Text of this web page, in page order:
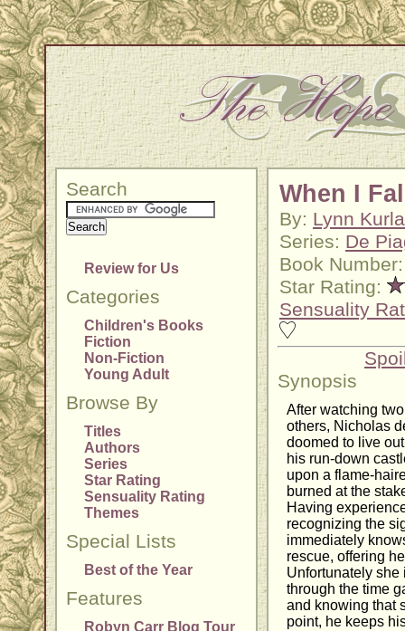
Search
Review for Us
Categories
Children's Books
Fiction
Non-Fiction
Young Adult
Browse By
Titles
Authors
Series
Star Rating
Sensuality Rating
Themes
Special Lists
Best of the Year
Features
Robyn Carr Blog Tour
When I
By: Lynn
Series: De
Book
Star Rating:
Sensuality
Synopsis
After watching
others, Nicholas
doomed to live
his run-down
upon a flame-
burned at the
Having
recognizing the
immediately
rescue, offering
Unfortunately she
through the time
and knowing that
point, he keeps